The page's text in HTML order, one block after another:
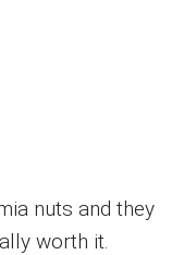
nuts and they
worth it.